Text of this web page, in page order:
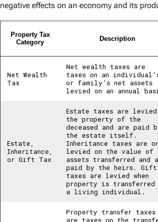
negative effects on an economy and its